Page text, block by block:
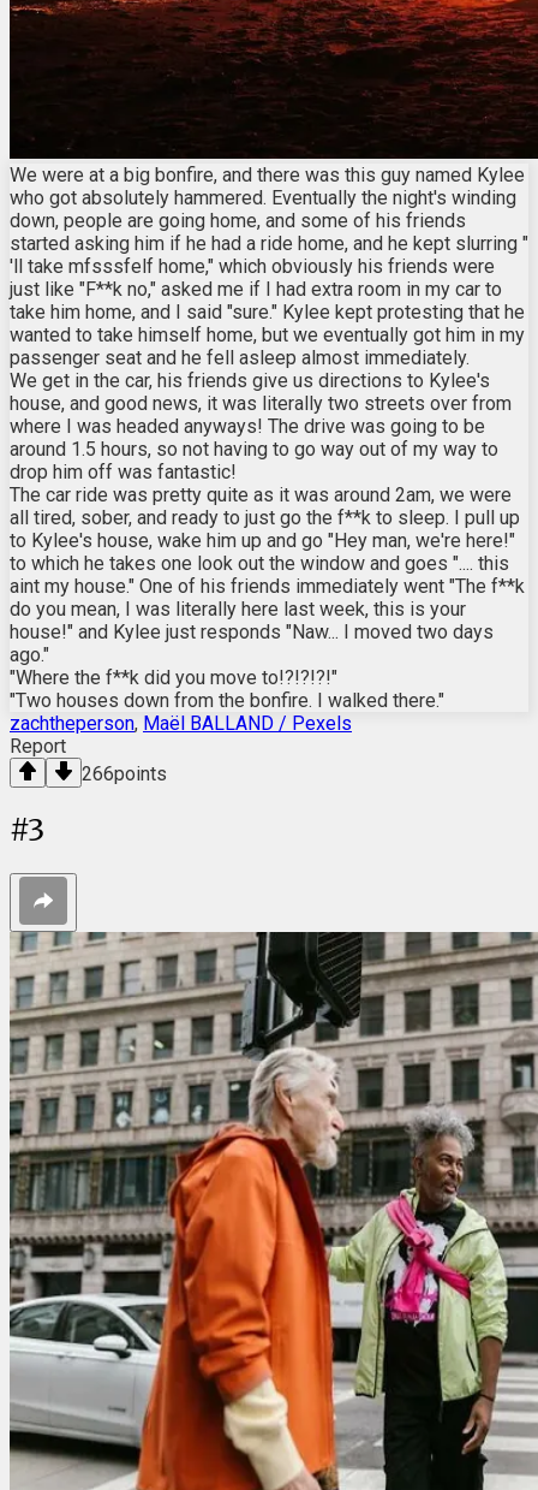
We were at a big bonfire, and there was this guy named Kylee
who got absolutely hammered. Eventually the night's winding
down, people are going home, and some of his friends
started asking him if he had a ride home, and he kept slurring "
'll take mfsssfelf home," which obviously his friends were
just like "F**k no," asked me if I had extra room in my car to
take him home, and I said "sure." Kylee kept protesting that he
wanted to take himself home, but we eventually got him in my
passenger seat and he fell asleep almost immediately.
We get in the car, his friends give us directions to Kylee's
house, and good news, it was literally two streets over from
where I was headed anyways! The drive was going to be
around 1.5 hours, so not having to go way out of my way to
drop him off was fantastic!
The car ride was pretty quite as it was around 2am, we were
all tired, sober, and ready to just go the f**k to sleep. I pull up
to Kylee's house, wake him up and go "Hey man, we're here!"
to which he takes one look out the window and goes ".... this
aint my house." One of his friends immediately went "The f**k
do you mean, I was literally here last week, this is your
house!" and Kylee just responds "Naw... I moved two days
ago."
"Where the f**k did you move to!?!?!?!"
"Two houses down from the bonfire. I walked there."
zachtheperson, Maël BALLAND / Pexels
Report
266points
#3